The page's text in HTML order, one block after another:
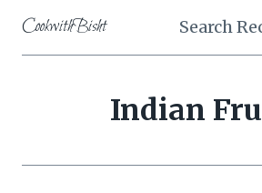
content
CookwithBisht Search
Indian